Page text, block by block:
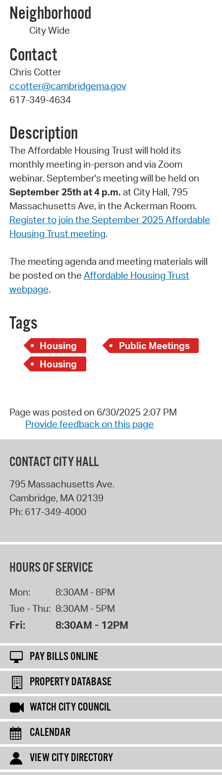
Neighborhood
City Wide
Contact
Chris Cotter
ccotter@cambridgema.gov
617-349-4634
Description
The Affordable Housing Trust will hold its
monthly meeting in-person and via Zoom
webinar. September's meeting will be held on
September 25th at 4 p.m. at City Hall, 795
Massachusetts Ave, in the Ackerman Room.
Register to join the September 2025 Affordable
Housing Trust meeting.
The meeting agenda and meeting materials will
be posted on the Affordable Housing Trust
webpage.
Tags
Housing
Public Meetings
Housing
Page was posted on 6/30/2025 2:07 PM
Provide feedback on this page
CONTACT CITY HALL
795 Massachusetts Ave.
Cambridge, MA02139
Ph: 617-349-4000
HOURS OF SERVICE
Mon:
8:30AM - 8PM
Tue - Thu: 8:30AM - 5PM
Fri: 8:30AM - 12PM
PAY BILLS ONLINE
PROPERTY DATABASE
WATCH CITY COUNCIL
CALENDAR
VIEW CITY DIRECTORY